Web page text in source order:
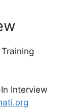
Interview